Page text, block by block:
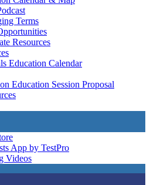
Terms
Resources
Education Calendar
Education Session Proposal
App by TestPro
Videos